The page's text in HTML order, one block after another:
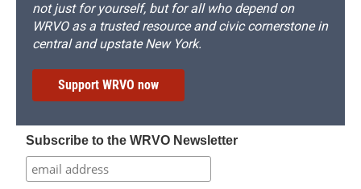
not just for yourself, but for all who depend on
WRVO as a trusted resource and civic cornerstone in
central and upstate New York.
Support WRVO now
Subscribe to the WRVO Newsletter